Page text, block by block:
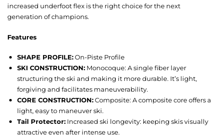
increased underfoot flex is the right choice for the next
generation of champions.
Features
SHAPE PROFILE:On-Piste Profile
SKI CONSTRUCTION: Monocoque: A single fiber layer
structuring the ski and making it more durable. It’s light,
forgiving and facilitates maneuverability.
CORE CONSTRUCTION:Composite: A composite core offers a
light, easy to maneuver ski.
Tail Protector: Increased ski longevity: keeping skis visually
attractive even after intense use.